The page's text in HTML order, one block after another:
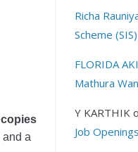
a
Richa
Scheme
FLORIDA
Mathura
Y KARTHIK
Job Openings